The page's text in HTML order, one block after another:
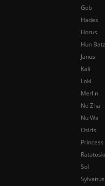
Geb
Hades
Horus
Hun Batz
Janus
Kali
Loki
Merlin
Ne Zha
Nu Wa
Osiris
Sol
Sylvanus